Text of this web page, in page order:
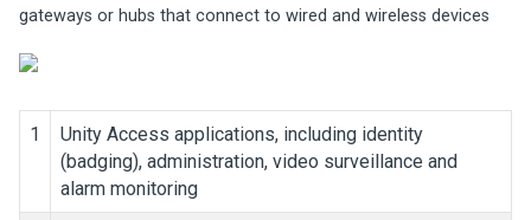
gateways or hubs that connect to wired and wireless devices
1 Unity Access applications, including identity
(badging), administration, video surveillance and
alarm monitoring